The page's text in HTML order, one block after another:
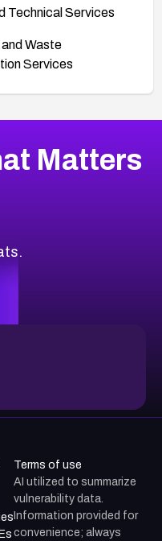
Technical Services
Waste
Services
Matters
Terms of use
AI utilized to summarize
vulnerability data.
Information provided for
convenience; always